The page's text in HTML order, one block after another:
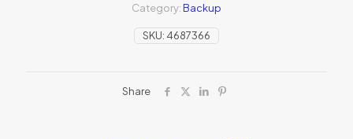
SKU: 4687366
Category:Backup
Share